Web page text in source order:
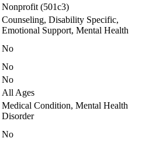
Nonprofit (501c3)
Counseling, Disability Specific,
Emotional Support, Mental Health
No
No
No
All Ages
Medical Condition, Mental Health
Disorder
No